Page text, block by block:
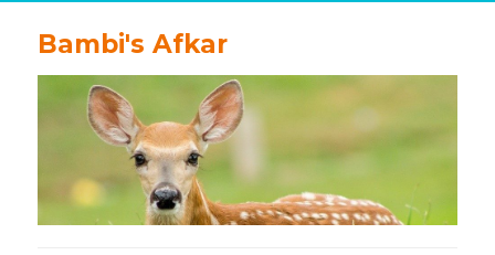
Bambi's Afkar